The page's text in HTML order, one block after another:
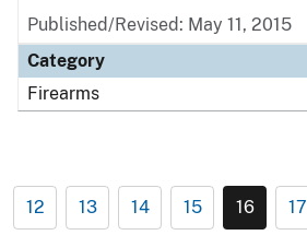
Published/Revised: May 11, 2015
Category
Firearms
12 13 14 15 16 17